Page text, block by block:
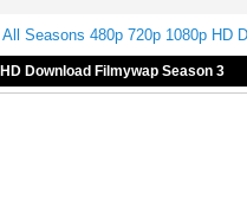
All Seasons 480p 720p 1080p HD
Download Filmywap Season 3